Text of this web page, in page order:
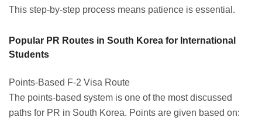
This step-by-step process means patience is essential.
Popular PR Routes in South Korea for International
Students
Points-Based F-2 Visa Route
The points-based system is one of the most discussed
paths for PR in South Korea. Points are given based on: